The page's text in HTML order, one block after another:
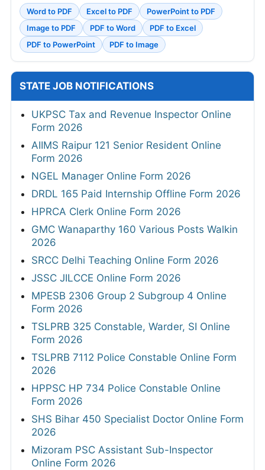
Word to PDF Excel to PDF
PowerPoint to PDF
Image to PDF
PDF to Word
PDF to Excel
PDF to PowerPoint
PDF to Image
STATE JOB NOTIFICATIONS
UKPSC Tax and Revenue Inspector Online
Form 2026
AIIMS Raipur 121 Senior Resident Online
Form 2026
NGEL Manager Online Form 2026
DRDL 165 Paid Internship Offline Form 2026
HPRCA Clerk Online Form 2026
GMC Wanaparthy 160 Various Posts Walkin
2026
SRCC Delhi Teaching Online Form 2026
JSSC JILCCE Online Form 2026
MPESB 2306 Group 2 Subgroup 4 Online
Form 2026
TSLPRB 325 Constable, Warder, SI Online
Form 2026
TSLPRB 7112 Police Constable Online Form
2026
HPPSC HP 734 Police Constable Online
Form 2026
SHS Bihar 450 Specialist Doctor Online Form
2026
Mizoram PSC Assistant Sub-Inspector
Online Form 2026